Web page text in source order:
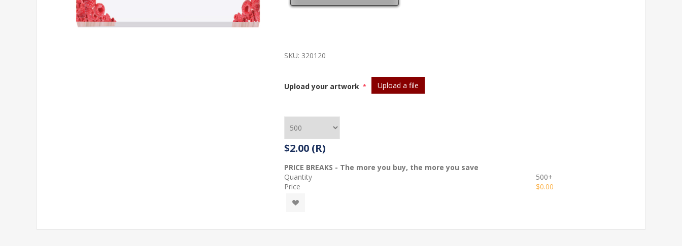
SKU: 320120
Upload your artwork * Upload a file
$2.00 (R)
PRICE BREAKS - The more you buy, the more you save
Quantity
500+
Price
$0.00